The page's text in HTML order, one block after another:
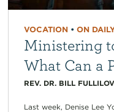
VOCATION• ON
Ministering
What Can a
REV. DR. BILL
Last week, Denise Lee